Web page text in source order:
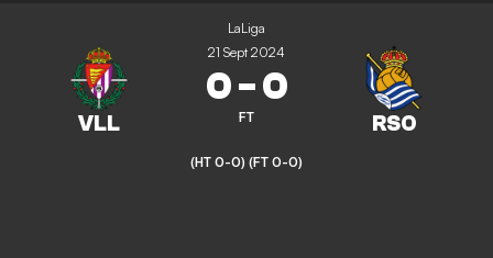
LaLiga
21 Sept 2024
0-0
FT
(HT 0-0) (FT 0-0)